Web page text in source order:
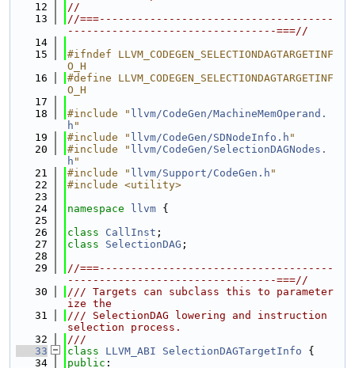
   12
//
   13
//===-------------------------------------
---------------------------------===//
   14
   15
#ifndef LLVM_CODEGEN_SELECTIONDAGTARGETINF
O_H
   16
#define LLVM_CODEGEN_SELECTIONDAGTARGETINF
O_H
   17
   18
#include " llvm/CodeGen/MachineMemOperand.
h "
   19
#include " llvm/CodeGen/SDNodeInfo.h "
   20
#include " llvm/CodeGen/SelectionDAGNodes.
h "
   21
#include " llvm/Support/CodeGen.h "
   22
#include <utility>
   23
   24
namespace llvm {
   25
   26
class CallInst ;
   27
class SelectionDAG ;
   28
   29
//===-------------------------------------
---------------------------------===//
   30
/// Targets can subclass this to parameter
ize the
   31
/// SelectionDAG lowering and instruction
selection process.
   32
///
   33
class LLVM_ABI SelectionDAGTargetInfo {
   34
public :